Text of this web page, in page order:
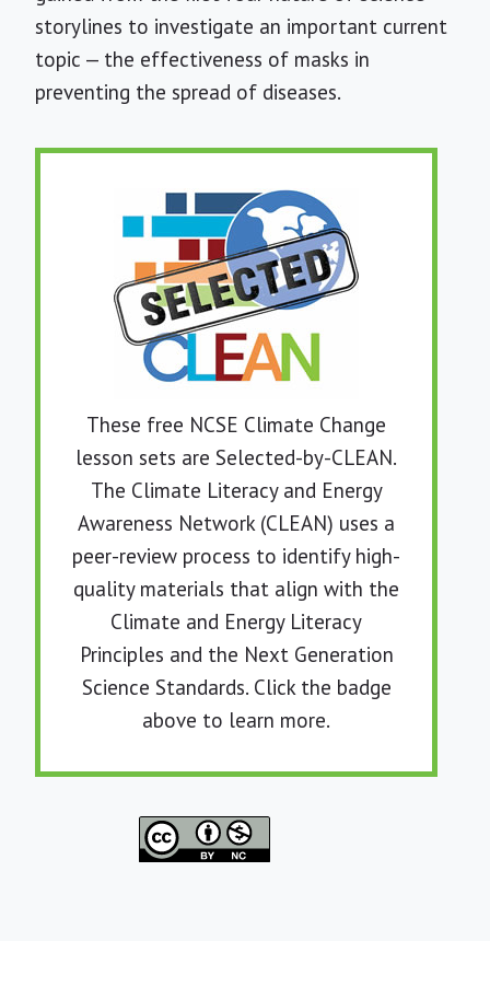
storylines to investigate an important current
topic — the effectiveness of masks in
preventing the spread of diseases.
These free NCSE Climate Change
lesson sets are Selected-by-CLEAN.
The Climate Literacy and Energy
Awareness Network (CLEAN) uses a
peer-review process to identify high-
quality materials that align with the
Climate and Energy Literacy
Principles and the Next Generation
Science Standards.Click the badge
above to learn more.